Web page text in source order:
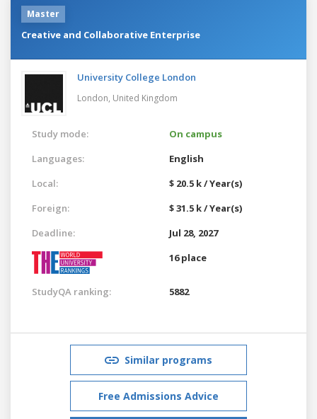
Master
Creative and Collaborative Enterprise
University College London
London, United Kingdom
Study mode:
On campus
Languages:
English
Local:
$ 20.5 k / Year(s)
Foreign:
$ 31.5 k / Year(s)
Deadline:
Jul 28, 2027
16 place
StudyQA ranking: 5882
Similar programs
Free Admissions Advice